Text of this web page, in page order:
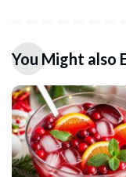
You Might also